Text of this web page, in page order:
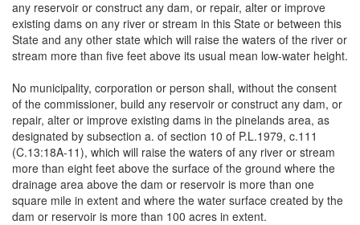
any reservoir or construct any dam, or repair, alter or improve
existing dams on any river or stream in this State or between this
State and any other state which will raise the waters of the river or
stream more than five feet above its usual mean low-water height.
No municipality, corporation or person shall, without the consent
of the commissioner, build any reservoir or construct any dam, or
repair, alter or improve existing dams in the pinelands area, as
designated by subsection a. of section 10 of P.L.1979, c.111
(C.13:18A-11), which will raise the waters of any river or stream
more than eight feet above the surface of the ground where the
drainage area above the dam or reservoir is more than one
square mile in extent and where the water surface created by the
dam or reservoir is more than 100 acres in extent.